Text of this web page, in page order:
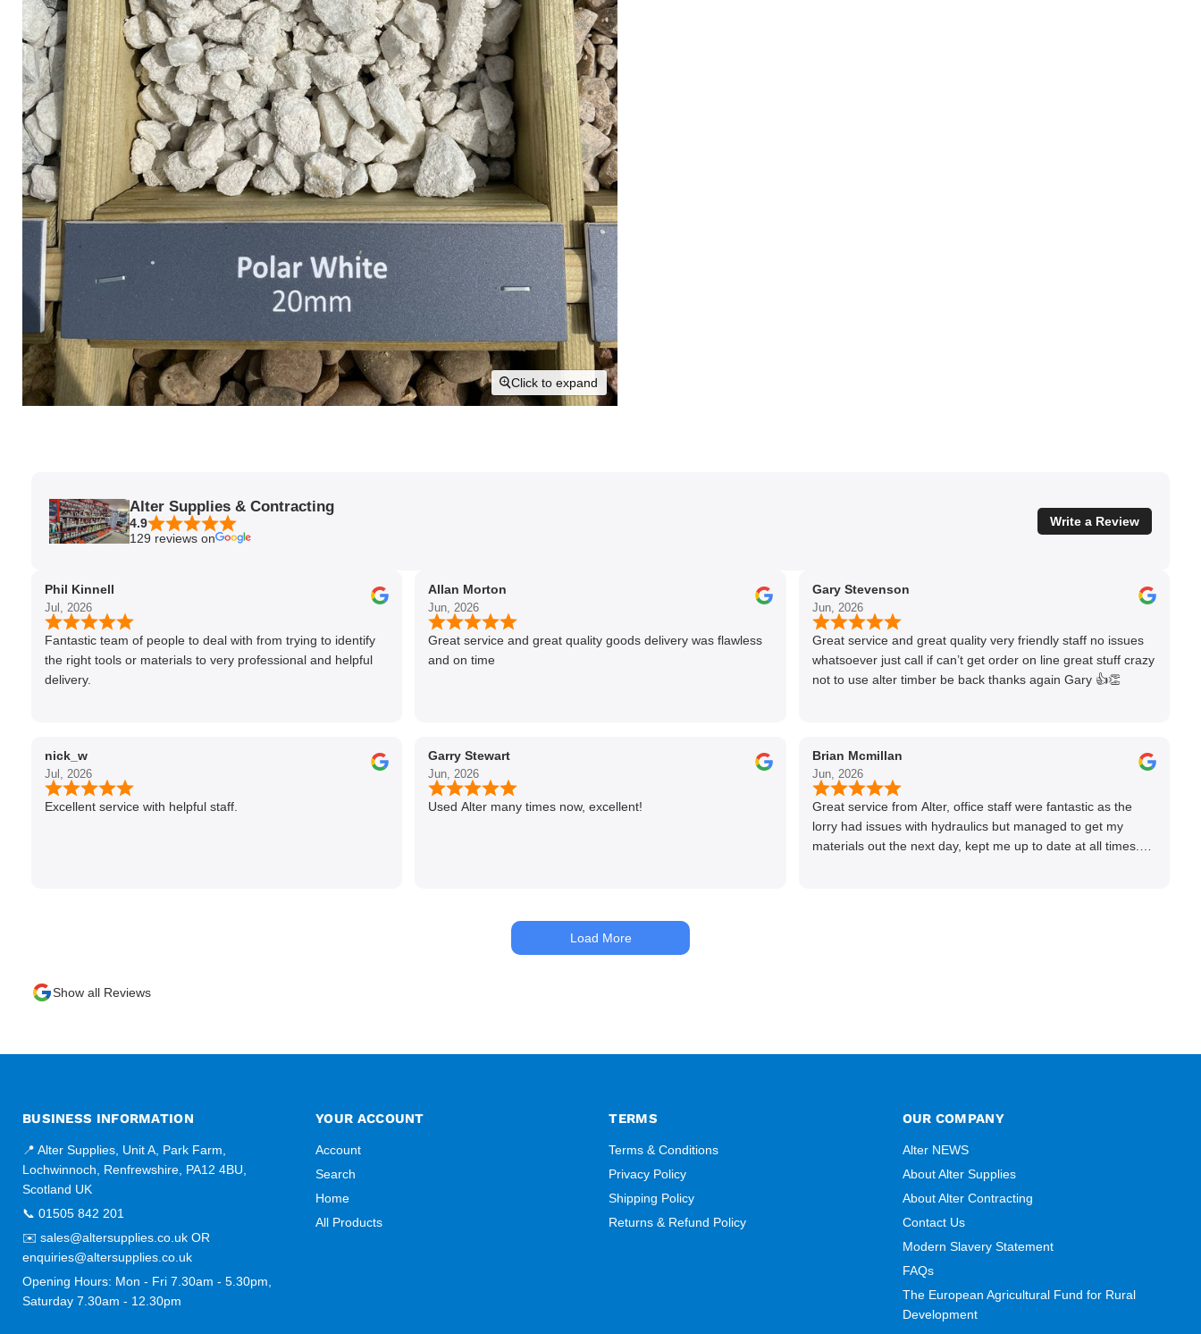
Click to expand
Alter Supplies & Contracting
4.9
129 reviews on
Write a Review
Phil Kinnell
Jul, 2026
Fantastic team of people to deal with from trying to identify
the right tools or materials to very professional and helpful
delivery.
nick_w
Jul, 2026
Excellent service with helpful staff.
Allan Morton
Jun, 2026
Great service and great quality goods delivery was flawless
and on time
Garry Stewart
Jun, 2026
Used Alter many times now, excellent!
Gary Stevenson
Jun, 2026
Great service and great quality very friendly staff no issues
whatsoever just call if can’t get order on line great stuff crazy
not to use alter timber be back thanks again Gary 👍👏
Brian Mcmillan
Jun, 2026
Great service from Alter, office staff were fantastic as the
lorry had issues with hydraulics but managed to get my
materials out the next day, kept me up to date at all times.
Load More
Show all Reviews
BUSINESS INFORMATION
📍 Alter Supplies, Unit A, Park Farm,
Lochwinnoch, Renfrewshire, PA12 4BU,
Scotland UK
📞 01505 842 201
✉️ sales@altersupplies.co.uk OR
enquiries@altersupplies.co.uk
Opening Hours: Mon - Fri 7.30am - 5.30pm,
Saturday 7.30am - 12.30pm
YOUR ACCOUNT
Account
Search
Home
All Products
TERMS
Terms & Conditions
Privacy Policy
Shipping Policy
Returns & Refund Policy
OUR COMPANY
Alter NEWS
About Alter Supplies
About Alter Contracting
Contact Us
Modern Slavery Statement
FAQs
The European Agricultural Fund for Rural
Development